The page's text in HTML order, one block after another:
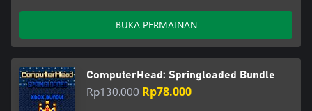
BUKA PERMAINAN
ComputerHead: Springloaded Bundle
Rp130.000 Rp78.000